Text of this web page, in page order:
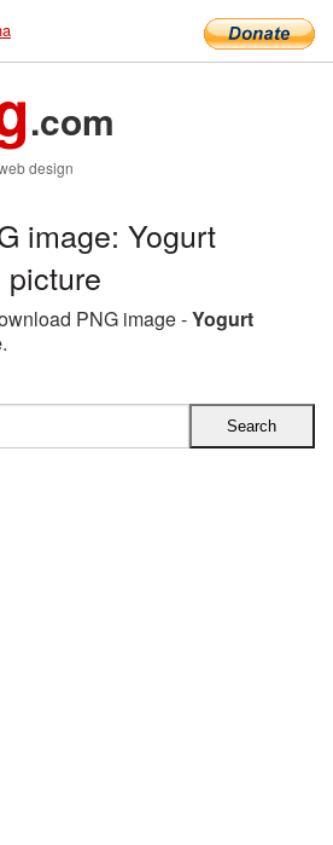
.com
design
image: Yogurt
PNG image -Yogurt
.